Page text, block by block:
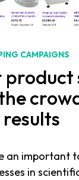
CAMPAIGNS
product
an important
in